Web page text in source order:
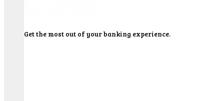
Get the most out of your banking experience.